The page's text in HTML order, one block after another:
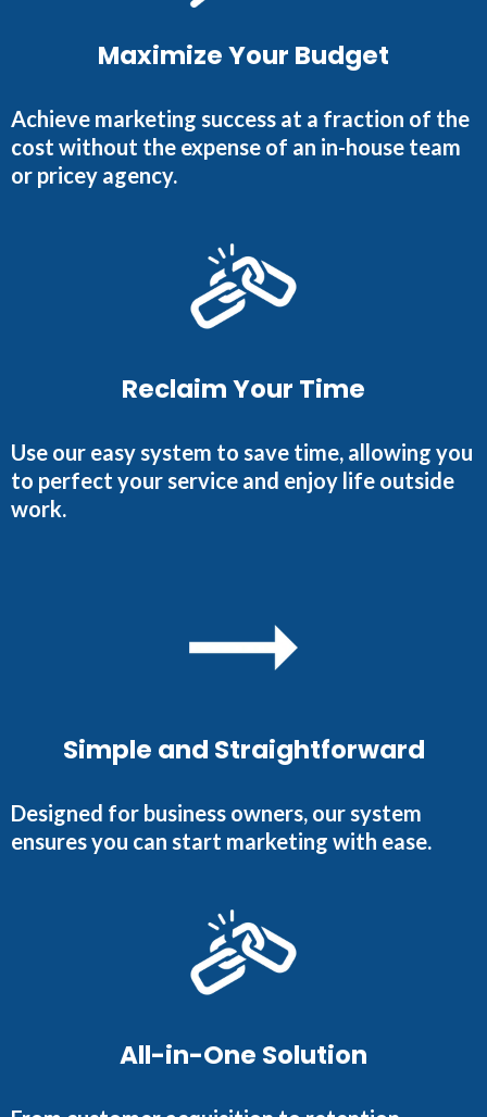
Maximize Your Budget
Achieve marketing success at a fraction of the
cost without the expense of an in-house team
or pricey agency.
Reclaim Your Time
Use our easy system to save time, allowing you
to perfect your service and enjoy life outside
work.
Simple and Straightforward
Designed for business owners, our system
ensures you can start marketing with ease.
All-in-One Solution